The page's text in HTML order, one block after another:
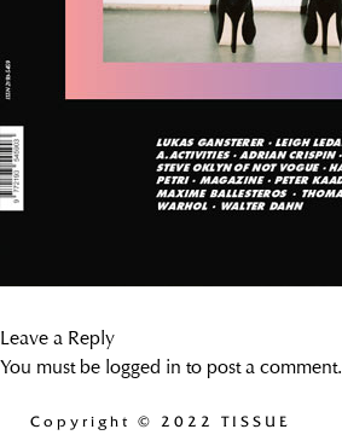
Leave a Reply
You must be logged in to post a comment.
Copyright © 2022 TISSUE